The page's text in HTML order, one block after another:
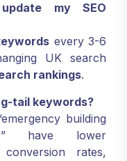
my SEO
every 3-6
UK search
rankings.
tail keywords?
building
have lower
rates,